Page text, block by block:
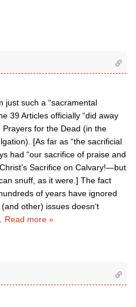
just such a “sacramental
39 Articles officially “did away
Prayers for the Dead (in the
[As far as “the sacrificial
had “our sacrifice of praise and
Sacrifice on Calvary!—but
snuff, as it were.] The fact
of years have ignored
other) issues doesn’t
Read more »